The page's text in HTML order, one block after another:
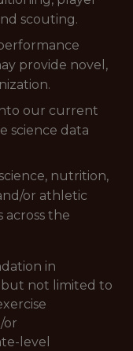
scouting.
provide novel,
our current
science data
nutrition,
or athletic
across the
in
but not limited to
or
level